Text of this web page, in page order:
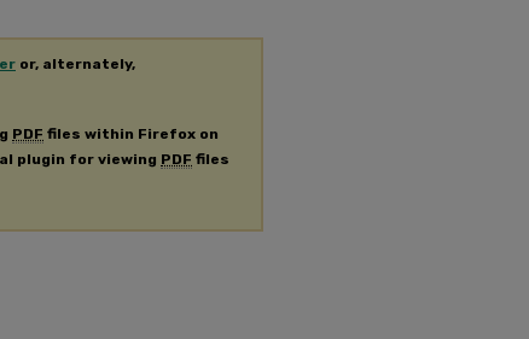
or, alternately,
PDF files within Firefox on
plugin for viewing PDF files